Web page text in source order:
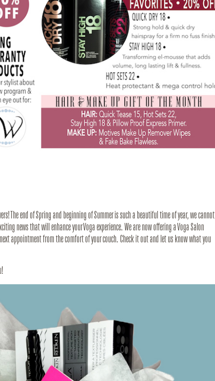
The end of Spring and beginning of Summer is such a beautiful time of year, we cannot
news that will enhance your Voga experience. We are now offering a Voga Salon
appointment from the comfort of your couch. Check it out and let us know what you